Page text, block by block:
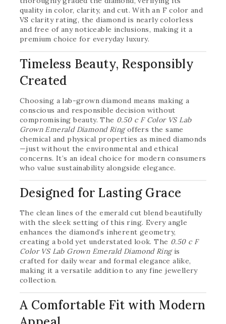
quality in color, clarity, and cut. With an F color and
VS clarity rating, the diamond is nearly colorless
and free of any noticeable inclusions, making it a
premium choice for everyday luxury.
Timeless Beauty, Responsibly
Created
Choosing a lab-grown diamond means making a
conscious and responsible decision without
compromising beauty. The 0.50 c F Color VS Lab
Grown Emerald Diamond Ringoffers the same
chemical and physical properties as mined diamonds
—just without the environmental and ethical
concerns. It’s an ideal choice for modern consumers
who value sustainability alongside elegance.
Designed for Lasting Grace
The clean lines of the emerald cut blend beautifully
with the sleek setting of this ring. Every angle
enhances the diamond’s inherent geometry,
creating a bold yet understated look. The 0.50 c F
Color VS Lab Grown Emerald Diamond Ringis
crafted for daily wear and formal elegance alike,
making it a versatile addition to any fine jewellery
collection.
A Comfortable Fit with Modern